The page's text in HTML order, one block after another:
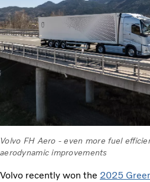
Volvo FH Aero - even more fuel
aerodynamic improvements
Volvo recently won the 2025